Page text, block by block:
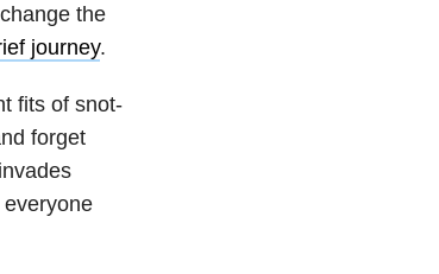
the
journey.
fits of snot-
forget
everyone